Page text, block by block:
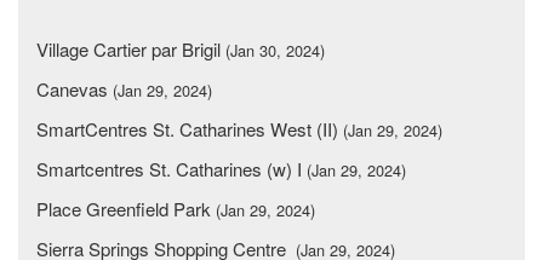
Village Cartier par Brigil (Jan 30, 2024)
Canevas (Jan 29, 2024)
SmartCentres St. Catharines West (II) (Jan 29, 2024)
Smartcentres St. Catharines (w) I (Jan 29, 2024)
Place Greenfield Park (Jan 29, 2024)
Sierra Springs Shopping Centre (Jan 29, 2024)